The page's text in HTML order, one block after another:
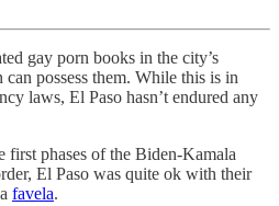
gay porn books in the city’s
possess them. While this is in
laws, El Paso hasn’t endured any
first phases of the Biden-Kamala
El Paso was quite ok with their
favela.